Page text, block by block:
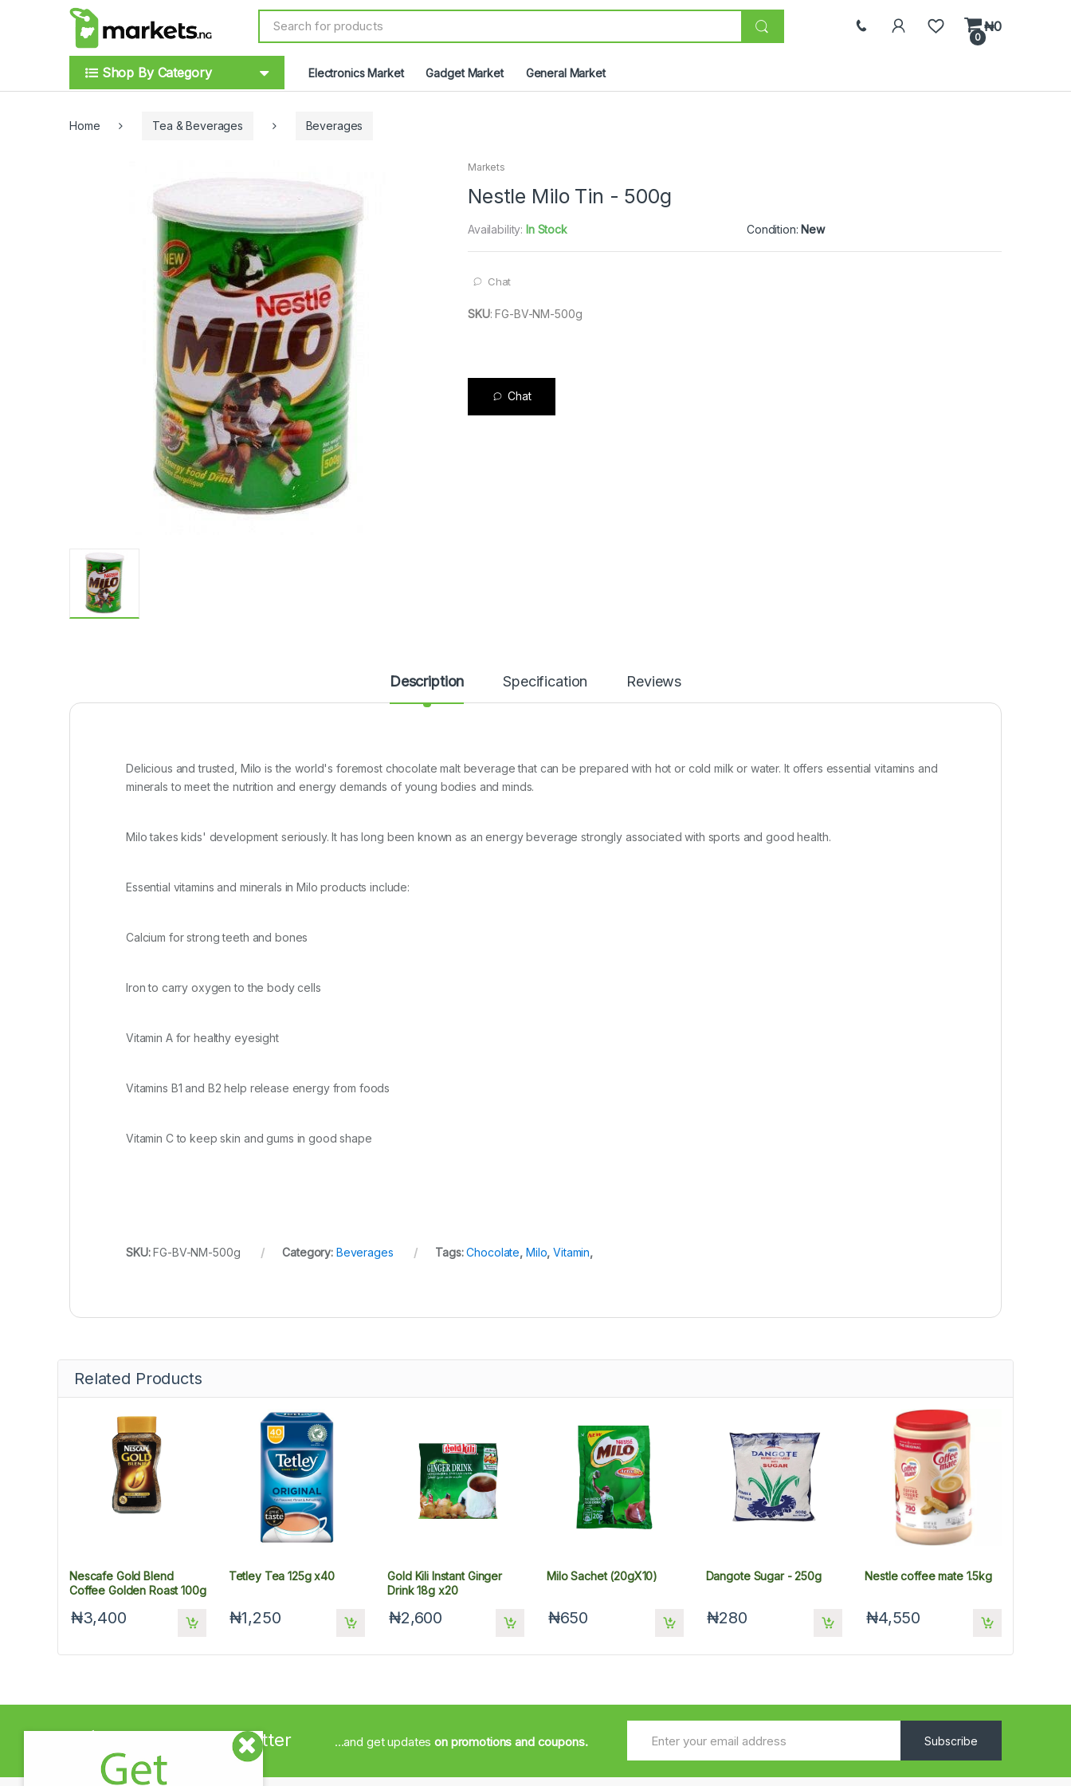
Skip to navigation
Skip to content
S
a
r
c
h
0
₦0
Shop By Category Electronics Market Gadget Market General Market
Home Tea & Beverages Beverages
Markets
Nestle Milo Tin - 500g
Availability: In Stock Condition: New
Chat
SKU:FG-BV-NM-500g
Chat
Description Specification Reviews
Delicious and trusted, Milo is the world's foremost chocolate malt beverage that can be prepared with hot or cold milk or water. It offers essential vitamins and
minerals to meet the nutrition and energy demands of young bodies and minds.
Milo takes kids' development seriously. It has long been known as an energy beverage strongly associated with sports and good health.
Essential vitamins and minerals in Milo products include:
Calcium for strong teeth and bones
Iron to carry oxygen to the body cells
Vitamin A for healthy eyesight
Vitamins B1 and B2 help release energy from foods
Vitamin C to keep skin and gums in good shape
SKU:FG-BV-NM-500g Category: Beverages Tags:Chocolate, Milo,Vitamin,
Related Products
Nescafe Gold Blend
Coffee Golden Roast 100g
₦3,400
Tetley Tea 125g x40
₦1,250
Gold Kili Instant Ginger
Drink 18g x20
₦2,600
Milo Sachet (20gX10)
₦650
Dangote Sugar - 250g
₦280
Nestle coffee mate 1.5kg
₦4,550
Sign up to Newsletter ...and get updateson promotions and coupons. Subscribe